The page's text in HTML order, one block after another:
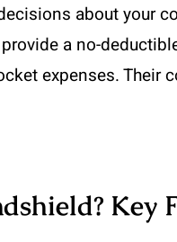
about your
a no-
expenses.
Key